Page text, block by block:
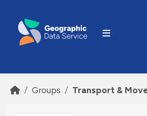
Groups Transport &